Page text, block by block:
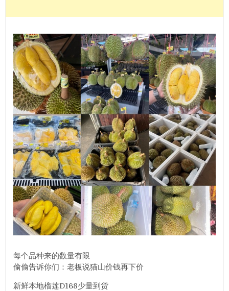
每个品种来的数量有限
偷偷告诉你们：老板说猫山价钱再下价
新鲜本地榴莲D168少量到货